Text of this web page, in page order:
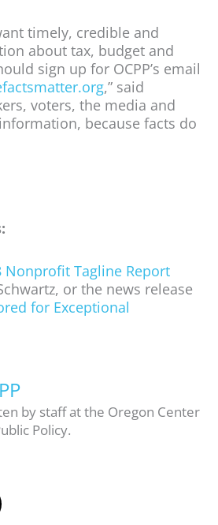
timely, credible and
about tax, budget and
sign up for OCPP’s email
,” said
voters, the media and
because facts do
Nonprofit Tagline Report
or the news release
for Exceptional
by staff at the Oregon Center
Policy.